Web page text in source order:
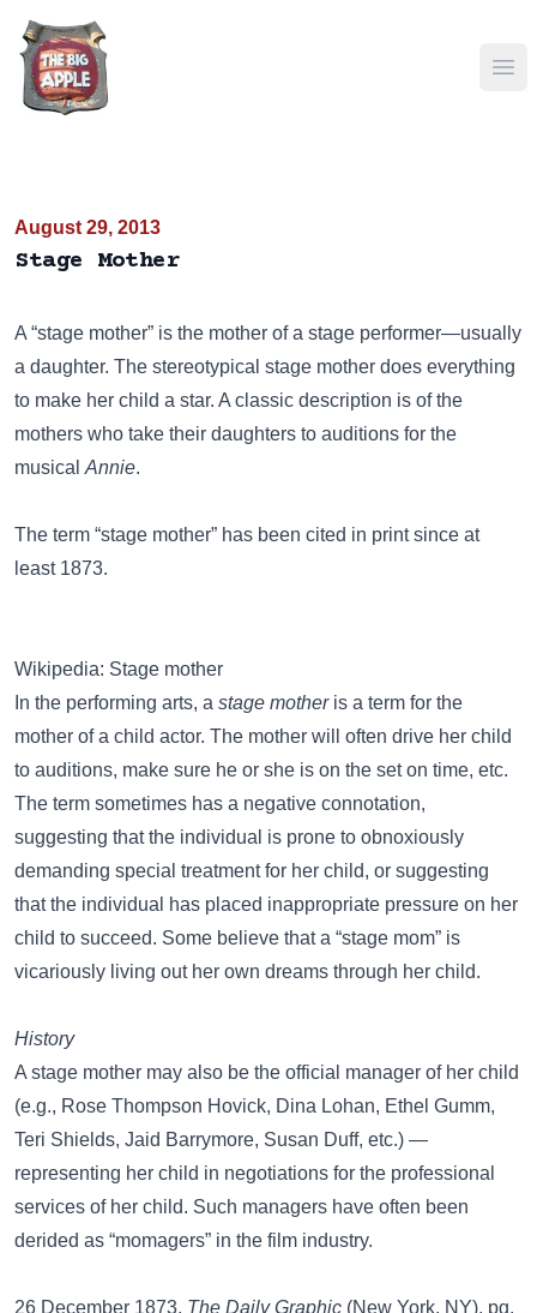
August 29, 2013
Stage Mother
A “stage mother” is the mother of a stage performer—usually
a daughter. The stereotypical stage mother does everything
to make her child a star. A classic description is of the
mothers who take their daughters to auditions for the
musical Annie.
The term “stage mother” has been cited in print since at
least 1873.
Wikipedia: Stage mother
In the performing arts, a stage motheris a term for the
mother of a child actor. The mother will often drive her child
to auditions, make sure he or she is on the set on time, etc.
The term sometimes has a negative connotation,
suggesting that the individual is prone to obnoxiously
demanding special treatment for her child, or suggesting
that the individual has placed inappropriate pressure on her
child to succeed. Some believe that a “stage mom” is
vicariously living out her own dreams through her child.
History
A stage mother may also be the official manager of her child
(e.g., Rose Thompson Hovick, Dina Lohan, Ethel Gumm,
Teri Shields, Jaid Barrymore, Susan Duff, etc.) —
representing her child in negotiations for the professional
services of her child. Such managers have often been
derided as “momagers” in the film industry.
26 December 1873, The Daily Graphic (New York, NY), pg.